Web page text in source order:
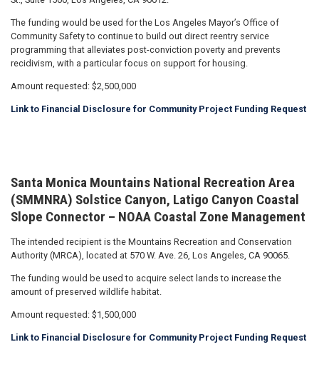
The funding would be used for the Los Angeles Mayor’s Office of
Community Safety to continue to build out direct reentry service
programming that alleviates post-conviction poverty and prevents
recidivism, with a particular focus on support for housing.
Amount requested: $2,500,000
Link to Financial Disclosure for Community Project Funding Request
Santa Monica Mountains National Recreation Area
(SMMNRA) Solstice Canyon, Latigo Canyon Coastal
Slope Connector – NOAA Coastal Zone Management
The intended recipient is the Mountains Recreation and Conservation
Authority (MRCA), located at 570 W. Ave. 26, Los Angeles, CA 90065.
The funding would be used to acquire select lands to increase the
amount of preserved wildlife habitat.
Amount requested: $1,500,000
Link to Financial Disclosure for Community Project Funding Request